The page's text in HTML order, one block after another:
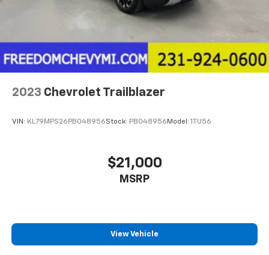
2023 Chevrolet Trailblazer
VIN: KL79MPS26PB048956Stock: PB048956 Model: 1TU56
$21,000
MSRP
View Vehicle